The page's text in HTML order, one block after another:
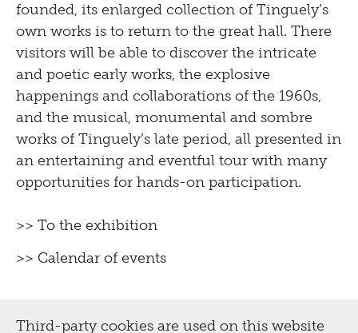
founded, its enlarged collection of Tinguely’s
own works is to return to the great hall. There
visitors will be able to discover the intricate
and poetic early works, the explosive
happenings and collaborations of the 1960s,
and the musical, monumental and sombre
works of Tinguely’s late period, all presented in
an entertaining and eventful tour with many
opportunities for hands-on participation.
>> To the exhibition
>> Calendar of events
Third-party cookies are used on this website